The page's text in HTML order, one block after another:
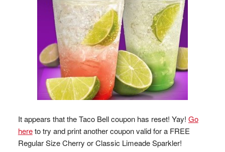
It appears that the Taco Bell coupon has reset! Yay! Go
hereto try and print another coupon valid for a FREE
Regular Size Cherry or Classic Limeade Sparkler!